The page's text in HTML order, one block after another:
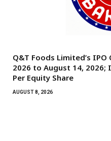
Q&T Foods Limited’s
2026 to August 14, 2026;
Per Equity Share
AUGUST 8, 2026